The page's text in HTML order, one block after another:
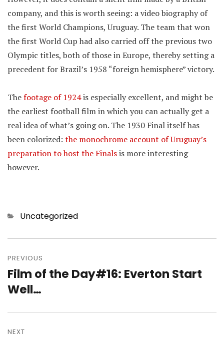
company, and this is worth seeing: a video biography of
the first World Champions, Uruguay. The team that won
the first World Cup had also carried off the previous two
Olympic titles, both of those in Europe, thereby setting a
precedent for Brazil’s 1958 “foreign hemisphere” victory.
Thefootage of 1924is especially excellent, and might be
the earliest football film in which you can actually get a
real idea of what’s going on. The 1930 Final itself has
been colorized: the monochrome account of Uruguay’s
preparation to host the Finalsis more interesting
however.
Categories
Uncategorized
navigation
PREVIOUS
Previous
post:
Film of the Day#16: Everton Start
Well…
NEXT